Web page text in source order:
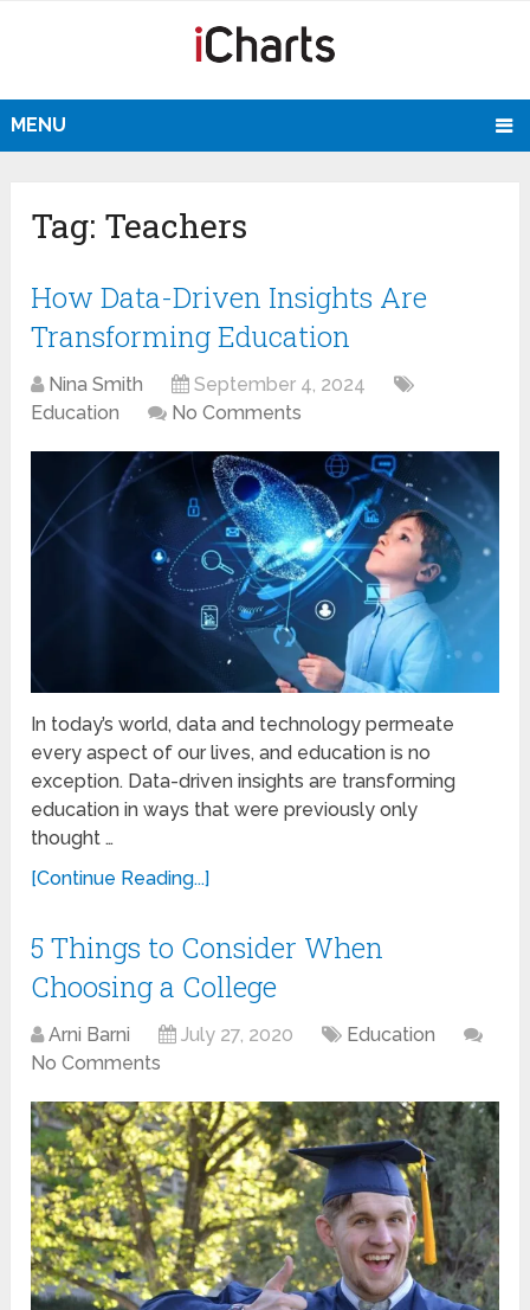
MENU
Tag: Teachers
How Data-Driven Insights Are
Transforming Education
Nina Smith
September 4, 2024
Education
No Comments
In today’s world, data and technology permeate
every aspect of our lives, and education is no
exception. Data-driven insights are transforming
education in ways that were previously only
thought …
[Continue Reading...]
5 Things to Consider When
Choosing a College
Arni Barni July 27, 2020
Education
No Comments